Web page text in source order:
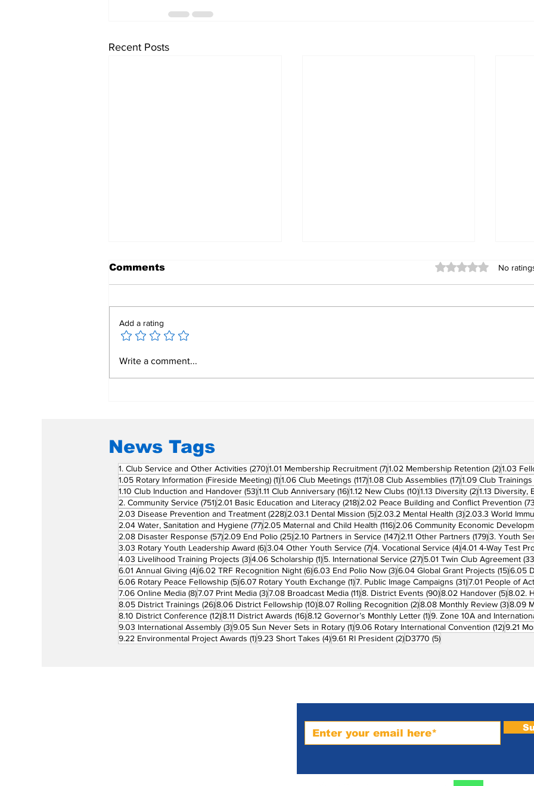
Recent Posts
Mend a Broken Heart:
Save Young Lives
Fernando La Union
Comments Rated 0 out of 5
No
Add a rating
Write a comment...
News Tags
1. Club Service and Other Activities (270)270 posts
1.01 Membership Recruitment (7)7 posts
1.02 Membership Retention (2)2 posts
1.03
1.05 Rotary Information (Fireside Meeting) (1)1 post
1.06 Club Meetings (117)117 posts
1.08 Club Assemblies (17)17 posts
1.09 Club Trainings
1.10 Club Induction and Handover (53)53 posts
1.11 Club Anniversary (16)16 posts
1.12 New Clubs (10)10 posts
1.13 Diversity (2)2 posts
1.13 Diversity,
2. Community Service (751)751 posts
2.01 Basic Education and Literacy (218)218 posts
2.02 Peace Building and Conflict Prevention
2.03 Disease Prevention and Treatment (228)228 posts
2.03.1 Dental Mission (5)5 posts
2.03.2 Mental Health (3)3 posts
2.03.3 World
2.04 Water, Sanitation and Hygiene (77)77 posts
2.05 Maternal and Child Health (116)116 posts
2.06 Community Economic
2.08 Disaster Response (57)57 posts
2.09 End Polio (25)25 posts
2.10 Partners in Service (147)147 posts
2.11 Other Partners (179)179 posts
3. Youth
3.03 Rotary Youth Leadership Award (6)6 posts
3.04 Other Youth Service (7)7 posts
4. Vocational Service (4)4 posts
4.01 4-Way Test
4.03 Livelihood Training Projects (3)3 posts
4.06 Scholarship (1)1 post
5. International Service (27)27 posts
5.01 Twin Club Agreement
6.01 Annual Giving (4)4 posts
6.02 TRF Recognition Night (6)6 posts
6.03 End Polio Now (3)3 posts
6.04 Global Grant Projects (15)15
6.05
6.06 Rotary Peace Fellowship (5)5 posts
6.07 Rotary Youth Exchange (1)1 post
7. Public Image Campaigns (31)31 posts
7.01 People of
7.06 Online Media (8)8 posts
7.07 Print Media (3)3 posts
7.08 Broadcast Media (11)11 posts
8. District Events (90)90 posts
8.02 Handover (5)5 posts
8.02.
8.05 District Trainings (26)26 posts
8.06 District Fellowship (10)10 posts
8.07 Rolling Recognition (2)2 posts
8.08 Monthly Review (3)38.09
8.10 District Conference (12)12 posts
8.11 District Awards (16)16 posts
8.12 Governor’s Monthly Letter (1)1 post
9. Zone 10A and
9.03 International Assembly (3)3 posts
9.05 Sun Never Sets in Rotary (1)1 post
9.06 Rotary International Convention (12)12 posts
9.21
9.22 Environmental Project Awards (1)1 post
9.23 Short Takes (4)4 posts
9.61 RI President (2)2 posts
D3770 (5)5 posts